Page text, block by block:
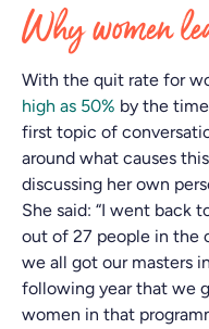
Why women
With the quit rate for
high as 50% by the
first topic of
around what causes
discussing her own
She said: “I went back
out of 27 people in the
we all got our masters
following year that we
women in that